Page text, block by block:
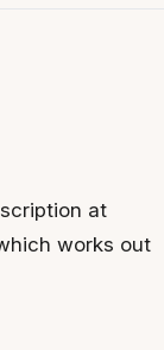
at
works out